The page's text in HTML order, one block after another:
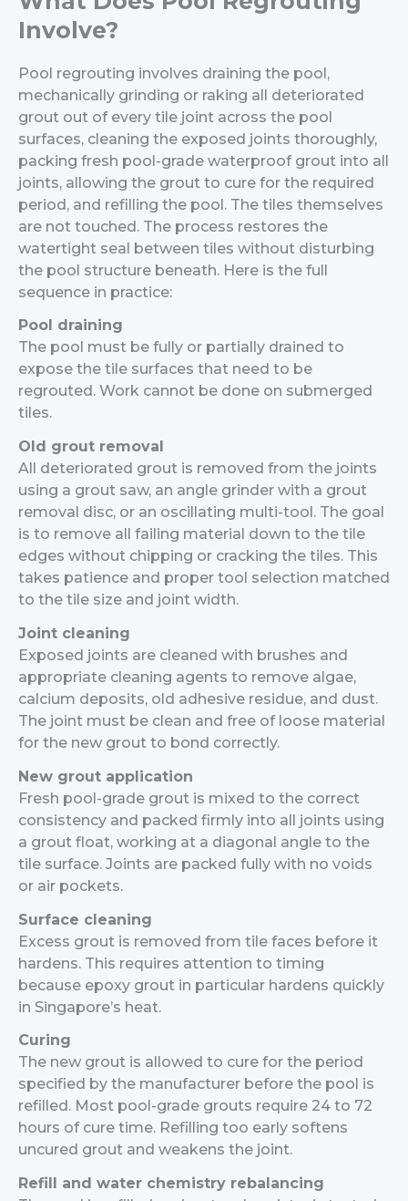
Involve?
Pool regrouting involves draining the pool,
mechanically grinding or raking all deteriorated
grout out of every tile joint across the pool
surfaces, cleaning the exposed joints thoroughly,
packing fresh pool-grade waterproof grout into all
joints, allowing the grout to cure for the required
period, and refilling the pool. The tiles themselves
are not touched. The process restores the
watertight seal between tiles without disturbing
the pool structure beneath. Here is the full
sequence in practice:
Pool draining
The pool must be fully or partially drained to
expose the tile surfaces that need to be
regrouted. Work cannot be done on submerged
tiles.
Old grout removal
All deteriorated grout is removed from the joints
using a grout saw, an angle grinder with a grout
removal disc, or an oscillating multi-tool. The goal
is to remove all failing material down to the tile
edges without chipping or cracking the tiles. This
takes patience and proper tool selection matched
to the tile size and joint width.
Joint cleaning
Exposed joints are cleaned with brushes and
appropriate cleaning agents to remove algae,
calcium deposits, old adhesive residue, and dust.
The joint must be clean and free of loose material
for the new grout to bond correctly.
New grout application
Fresh pool-grade grout is mixed to the correct
consistency and packed firmly into all joints using
a grout float, working at a diagonal angle to the
tile surface. Joints are packed fully with no voids
or air pockets.
Surface cleaning
Excess grout is removed from tile faces before it
hardens. This requires attention to timing
because epoxy grout in particular hardens quickly
in Singapore’s heat.
Curing
The new grout is allowed to cure for the period
specified by the manufacturer before the pool is
refilled. Most pool-grade grouts require 24 to 72
hours of cure time. Refilling too early softens
uncured grout and weakens the joint.
Refill and water chemistry rebalancing